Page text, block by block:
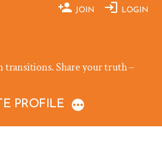
JOIN LOGIN
transitions. Share your truth –
PROFILE